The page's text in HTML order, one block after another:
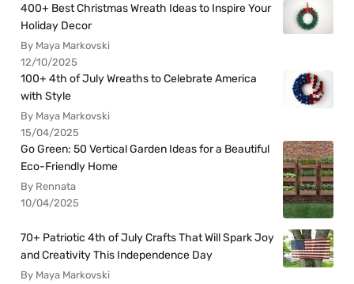
400+ Best Christmas Wreath Ideas to Inspire Your
Holiday Decor
By Maya Markovski
12/10/2025
100+ 4th of July Wreaths to Celebrate America
with Style
By Maya Markovski
15/04/2025
Go Green: 50 Vertical Garden Ideas for a Beautiful
Eco-Friendly Home
By Rennata
10/04/2025
70+ Patriotic 4th of July Crafts That Will Spark Joy
and Creativity This Independence Day
By Maya Markovski